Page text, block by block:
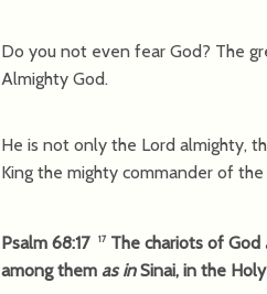
Do you not even fear God? The
Almighty God.
He is not only the Lord almighty,
King the mighty commander of
Psalm 68:17 17 The chariots of God
among them as inSinai, in the Holy